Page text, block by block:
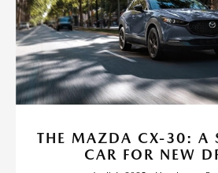
THE MAZDA CX-30: A
CAR FOR NEW